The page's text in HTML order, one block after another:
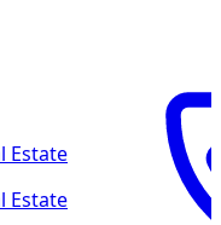
Estate
Estate